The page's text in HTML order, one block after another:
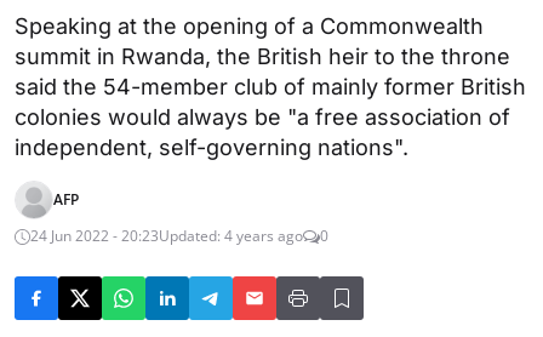
Speaking at the opening of a Commonwealth
summit in Rwanda, the British heir to the throne
said the 54-member club of mainly former British
colonies would always be "a free association of
independent, self-governing nations".
AFP
24 Jun 2022 - 20:23Updated: 4 years ago 0